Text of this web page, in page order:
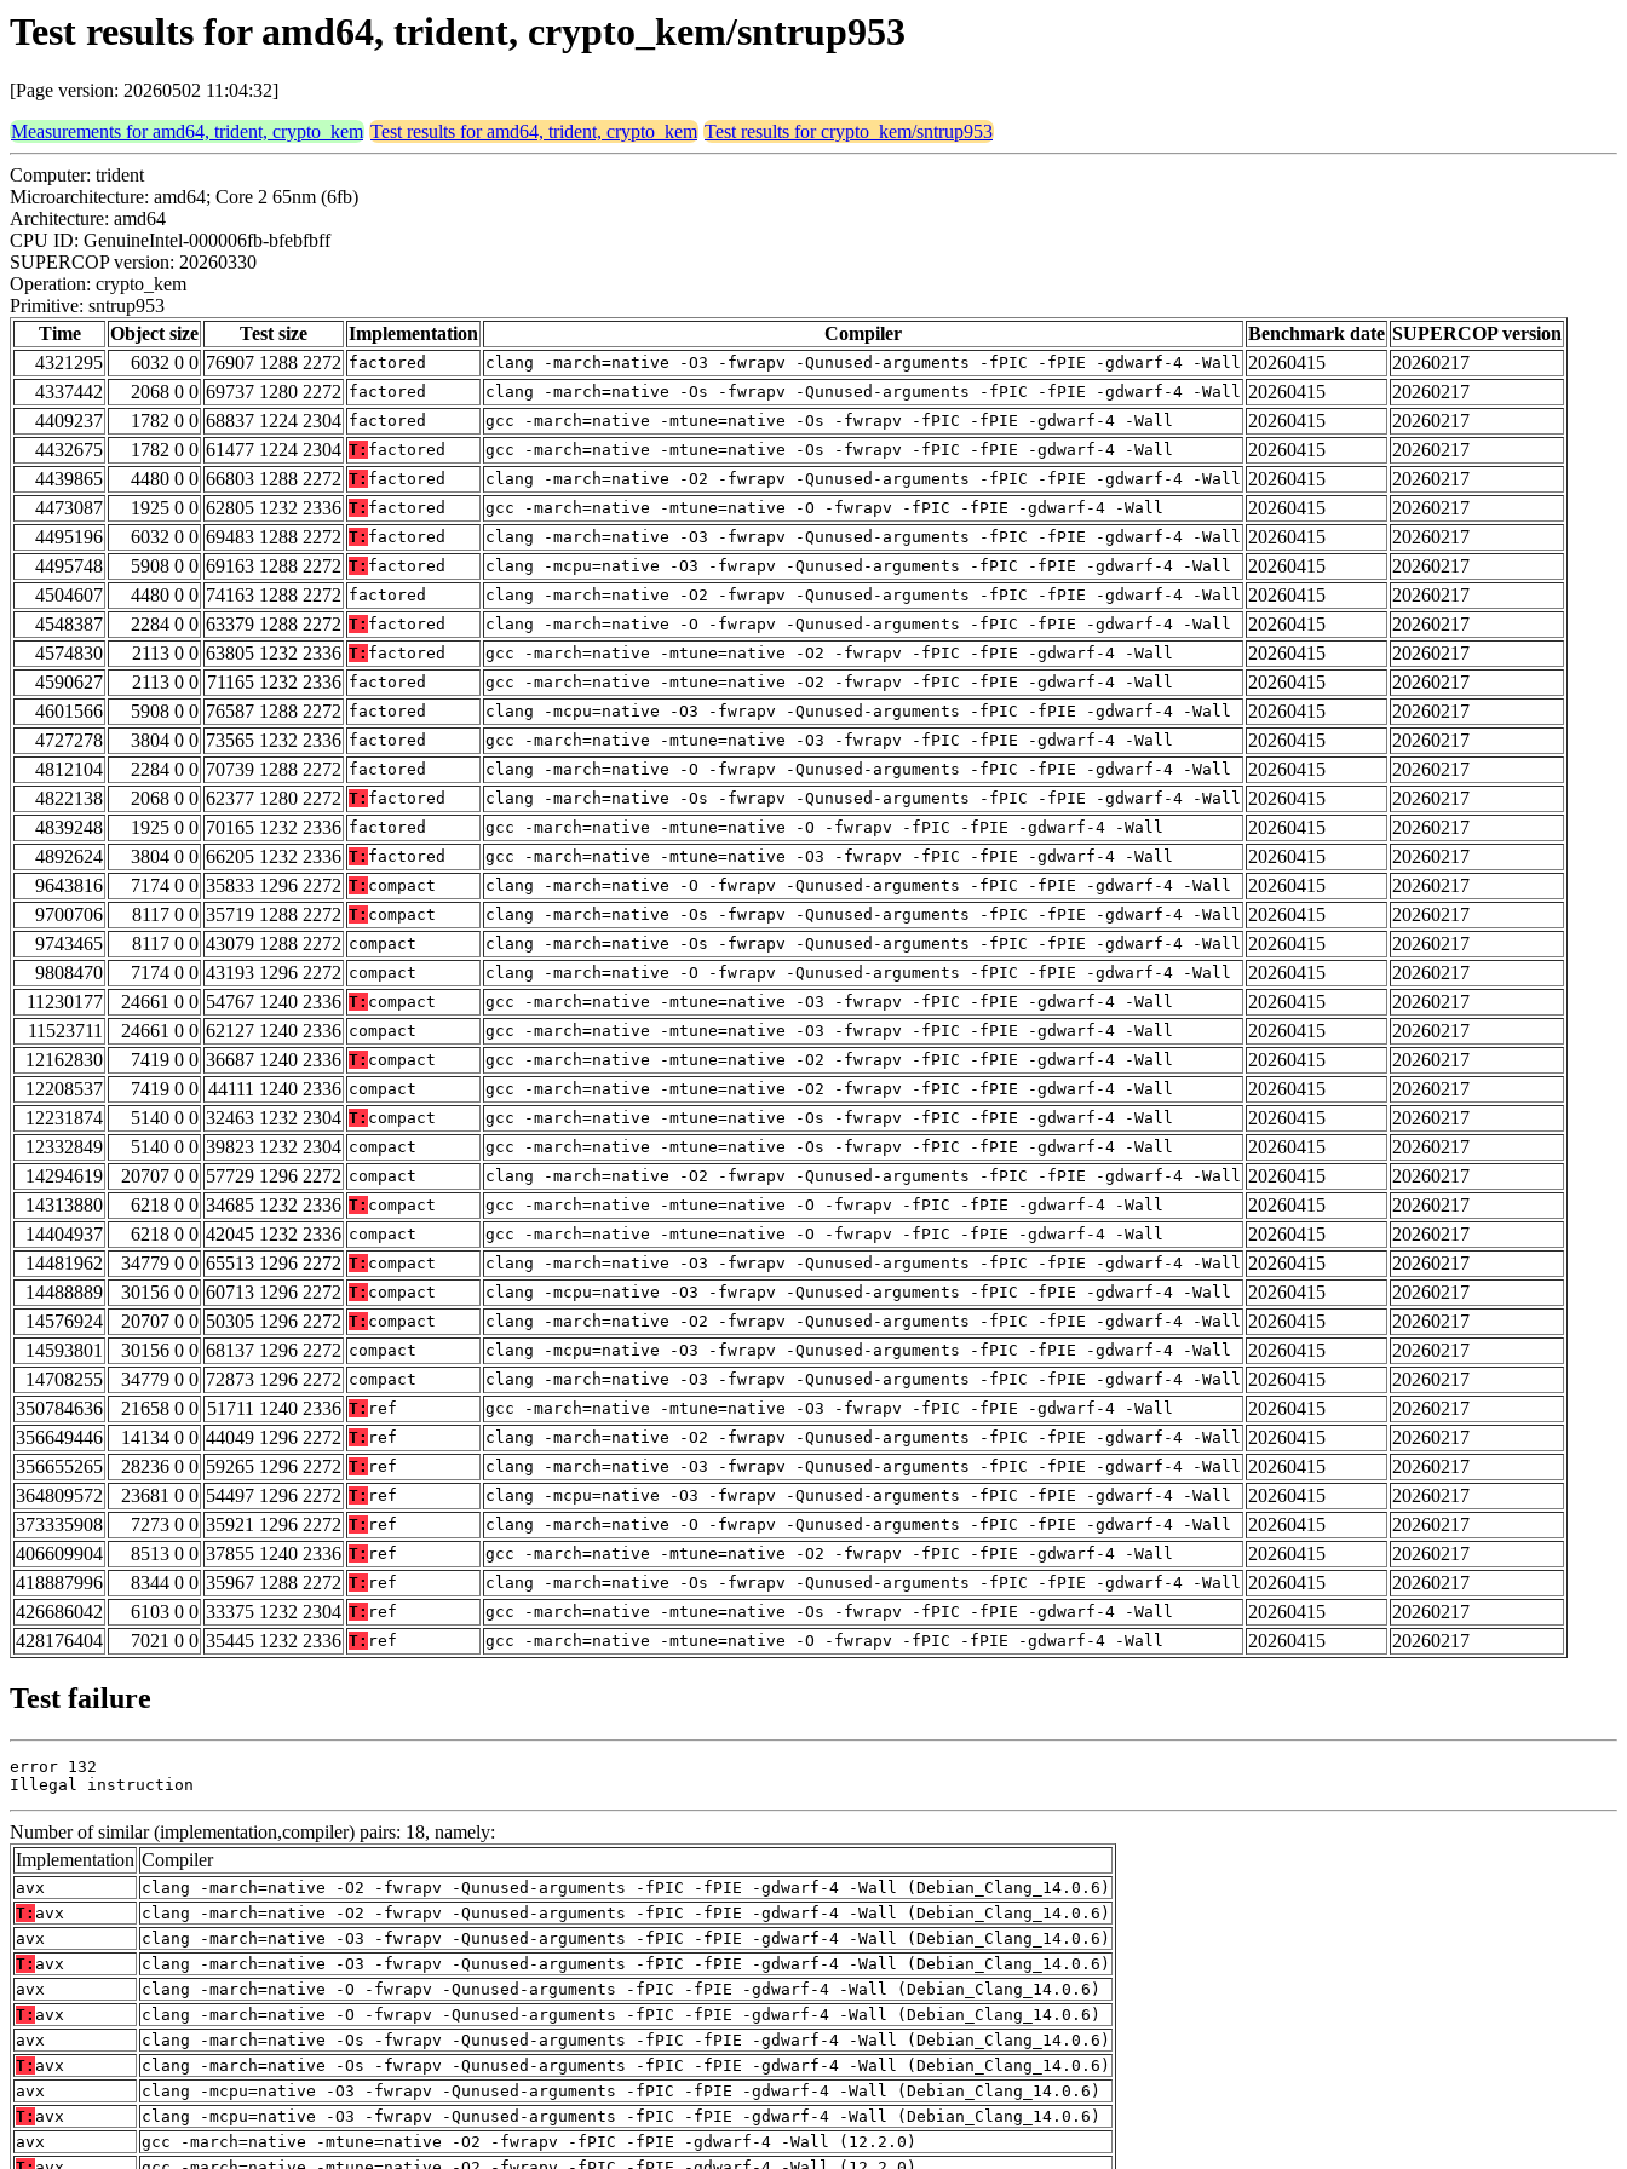
Test results for amd64, trident, crypto_kem/sntrup953
[Page version: 20260502 11:04:32]
Measurements for amd64, trident, crypto_kem Test results for amd64, trident, crypto_kem Test results for crypto_kem/sntrup953
Computer: trident
Microarchitecture: amd64; Core 2 65nm (6fb)
Architecture: amd64
CPU ID: GenuineIntel-000006fb-bfebfbff
SUPERCOP version: 20260330
Operation: crypto_kem
Primitive: sntrup953
Time
Object size Test size Implementation Compiler Benchmark date SUPERCOP version
4321295
6032 0 0 76907 1288 2272 factored clang -march=native -O3 -fwrapv -Qunused-arguments -fPIC -fPIE -gdwarf-4 -Wall 20260415
20260217
4337442
2068 0 0 69737 1280 2272 factored clang -march=native -Os -fwrapv -Qunused-arguments -fPIC -fPIE -gdwarf-4 -Wall 20260415
20260217
4409237
1782 0 0 68837 1224 2304 factored gcc -march=native -mtune=native -Os -fwrapv -fPIC -fPIE -gdwarf-4 -Wall 20260415
20260217
4432675
1782 0 0 61477 1224 2304 T: factored gcc -march=native -mtune=native -Os -fwrapv -fPIC -fPIE -gdwarf-4 -Wall 20260415
20260217
4439865
4480 0 0 66803 1288 2272 T: factored clang -march=native -O2 -fwrapv -Qunused-arguments -fPIC -fPIE -gdwarf-4 -Wall 20260415
20260217
4473087
1925 0 0 62805 1232 2336 T: factored gcc -march=native -mtune=native -O -fwrapv -fPIC -fPIE -gdwarf-4 -Wall 20260415
20260217
4495196
6032 0 0 69483 1288 2272 T: factored clang -march=native -O3 -fwrapv -Qunused-arguments -fPIC -fPIE -gdwarf-4 -Wall 20260415
20260217
4495748
5908 0 0 69163 1288 2272 T: factored clang -mcpu=native -O3 -fwrapv -Qunused-arguments -fPIC -fPIE -gdwarf-4 -Wall 20260415
20260217
4504607
4480 0 0 74163 1288 2272 factored clang -march=native -O2 -fwrapv -Qunused-arguments -fPIC -fPIE -gdwarf-4 -Wall 20260415
20260217
4548387
2284 0 0 63379 1288 2272 T: factored clang -march=native -O -fwrapv -Qunused-arguments -fPIC -fPIE -gdwarf-4 -Wall 20260415
20260217
4574830
2113 0 0 63805 1232 2336 T: factored gcc -march=native -mtune=native -O2 -fwrapv -fPIC -fPIE -gdwarf-4 -Wall 20260415
20260217
4590627
2113 0 0 71165 1232 2336 factored gcc -march=native -mtune=native -O2 -fwrapv -fPIC -fPIE -gdwarf-4 -Wall 20260415
20260217
4601566
5908 0 0 76587 1288 2272 factored clang -mcpu=native -O3 -fwrapv -Qunused-arguments -fPIC -fPIE -gdwarf-4 -Wall 20260415
20260217
4727278
3804 0 0 73565 1232 2336 factored gcc -march=native -mtune=native -O3 -fwrapv -fPIC -fPIE -gdwarf-4 -Wall 20260415
20260217
4812104
2284 0 0 70739 1288 2272 factored clang -march=native -O -fwrapv -Qunused-arguments -fPIC -fPIE -gdwarf-4 -Wall 20260415
20260217
4822138
2068 0 0 62377 1280 2272 T: factored clang -march=native -Os -fwrapv -Qunused-arguments -fPIC -fPIE -gdwarf-4 -Wall 20260415
20260217
4839248
1925 0 0 70165 1232 2336 factored gcc -march=native -mtune=native -O -fwrapv -fPIC -fPIE -gdwarf-4 -Wall 20260415
20260217
4892624
3804 0 0 66205 1232 2336 T: factored gcc -march=native -mtune=native -O3 -fwrapv -fPIC -fPIE -gdwarf-4 -Wall 20260415
20260217
9643816
7174 0 0 35833 1296 2272 T: compact clang -march=native -O -fwrapv -Qunused-arguments -fPIC -fPIE -gdwarf-4 -Wall 20260415
20260217
9700706
8117 0 0 35719 1288 2272 T: compact clang -march=native -Os -fwrapv -Qunused-arguments -fPIC -fPIE -gdwarf-4 -Wall 20260415
20260217
9743465
8117 0 0 43079 1288 2272 compact clang -march=native -Os -fwrapv -Qunused-arguments -fPIC -fPIE -gdwarf-4 -Wall 20260415
20260217
9808470
7174 0 0 43193 1296 2272 compact clang -march=native -O -fwrapv -Qunused-arguments -fPIC -fPIE -gdwarf-4 -Wall 20260415
20260217
11230177
24661 0 0 54767 1240 2336 T: compact gcc -march=native -mtune=native -O3 -fwrapv -fPIC -fPIE -gdwarf-4 -Wall 20260415
20260217
11523711
24661 0 0 62127 1240 2336 compact gcc -march=native -mtune=native -O3 -fwrapv -fPIC -fPIE -gdwarf-4 -Wall 20260415
20260217
12162830
7419 0 0 36687 1240 2336 T: compact gcc -march=native -mtune=native -O2 -fwrapv -fPIC -fPIE -gdwarf-4 -Wall 20260415
20260217
12208537
7419 0 0 44111 1240 2336 compact gcc -march=native -mtune=native -O2 -fwrapv -fPIC -fPIE -gdwarf-4 -Wall 20260415
20260217
12231874
5140 0 0 32463 1232 2304 T: compact gcc -march=native -mtune=native -Os -fwrapv -fPIC -fPIE -gdwarf-4 -Wall 20260415
20260217
12332849
5140 0 0 39823 1232 2304 compact gcc -march=native -mtune=native -Os -fwrapv -fPIC -fPIE -gdwarf-4 -Wall 20260415
20260217
14294619
20707 0 0 57729 1296 2272 compact clang -march=native -O2 -fwrapv -Qunused-arguments -fPIC -fPIE -gdwarf-4 -Wall 20260415
20260217
14313880
6218 0 0 34685 1232 2336 T: compact gcc -march=native -mtune=native -O -fwrapv -fPIC -fPIE -gdwarf-4 -Wall 20260415
20260217
14404937
6218 0 0 42045 1232 2336 compact gcc -march=native -mtune=native -O -fwrapv -fPIC -fPIE -gdwarf-4 -Wall 20260415
20260217
14481962
34779 0 0 65513 1296 2272 T: compact clang -march=native -O3 -fwrapv -Qunused-arguments -fPIC -fPIE -gdwarf-4 -Wall 20260415
20260217
14488889
30156 0 0 60713 1296 2272 T: compact clang -mcpu=native -O3 -fwrapv -Qunused-arguments -fPIC -fPIE -gdwarf-4 -Wall 20260415
20260217
14576924
20707 0 0 50305 1296 2272 T: compact clang -march=native -O2 -fwrapv -Qunused-arguments -fPIC -fPIE -gdwarf-4 -Wall 20260415
20260217
14593801
30156 0 0 68137 1296 2272 compact clang -mcpu=native -O3 -fwrapv -Qunused-arguments -fPIC -fPIE -gdwarf-4 -Wall 20260415
20260217
14708255
34779 0 0 72873 1296 2272 compact clang -march=native -O3 -fwrapv -Qunused-arguments -fPIC -fPIE -gdwarf-4 -Wall 20260415
20260217
350784636
21658 0 0 51711 1240 2336 T: ref gcc -march=native -mtune=native -O3 -fwrapv -fPIC -fPIE -gdwarf-4 -Wall 20260415
20260217
356649446
14134 0 0 44049 1296 2272 T: ref clang -march=native -O2 -fwrapv -Qunused-arguments -fPIC -fPIE -gdwarf-4 -Wall 20260415
20260217
356655265
28236 0 0 59265 1296 2272 T: ref clang -march=native -O3 -fwrapv -Qunused-arguments -fPIC -fPIE -gdwarf-4 -Wall 20260415
20260217
364809572
23681 0 0 54497 1296 2272 T: ref clang -mcpu=native -O3 -fwrapv -Qunused-arguments -fPIC -fPIE -gdwarf-4 -Wall 20260415
20260217
373335908
7273 0 0 35921 1296 2272 T: ref clang -march=native -O -fwrapv -Qunused-arguments -fPIC -fPIE -gdwarf-4 -Wall 20260415
20260217
406609904
8513 0 0 37855 1240 2336 T: ref gcc -march=native -mtune=native -O2 -fwrapv -fPIC -fPIE -gdwarf-4 -Wall 20260415
20260217
418887996
8344 0 0 35967 1288 2272 T: ref clang -march=native -Os -fwrapv -Qunused-arguments -fPIC -fPIE -gdwarf-4 -Wall 20260415
20260217
426686042
6103 0 0 33375 1232 2304 T: ref gcc -march=native -mtune=native -Os -fwrapv -fPIC -fPIE -gdwarf-4 -Wall 20260415
20260217
428176404
7021 0 0 35445 1232 2336 T: ref gcc -march=native -mtune=native -O -fwrapv -fPIC -fPIE -gdwarf-4 -Wall 20260415 20260217
Test failure
error 132
Illegal instruction
Number of similar (implementation,compiler) pairs: 18, namely:
Implementation Compiler
avx
clang -march=native -O2 -fwrapv -Qunused-arguments -fPIC -fPIE -gdwarf-4 -Wall (Debian_Clang_14.0.6)
T: avx
clang -march=native -O2 -fwrapv -Qunused-arguments -fPIC -fPIE -gdwarf-4 -Wall (Debian_Clang_14.0.6)
avx
clang -march=native -O3 -fwrapv -Qunused-arguments -fPIC -fPIE -gdwarf-4 -Wall (Debian_Clang_14.0.6)
T: avx
clang -march=native -O3 -fwrapv -Qunused-arguments -fPIC -fPIE -gdwarf-4 -Wall (Debian_Clang_14.0.6)
avx
clang -march=native -O -fwrapv -Qunused-arguments -fPIC -fPIE -gdwarf-4 -Wall (Debian_Clang_14.0.6)
T: avx
clang -march=native -O -fwrapv -Qunused-arguments -fPIC -fPIE -gdwarf-4 -Wall (Debian_Clang_14.0.6)
avx
clang -march=native -Os -fwrapv -Qunused-arguments -fPIC -fPIE -gdwarf-4 -Wall (Debian_Clang_14.0.6)
T: avx
clang -march=native -Os -fwrapv -Qunused-arguments -fPIC -fPIE -gdwarf-4 -Wall (Debian_Clang_14.0.6)
avx
clang -mcpu=native -O3 -fwrapv -Qunused-arguments -fPIC -fPIE -gdwarf-4 -Wall (Debian_Clang_14.0.6)
T: avx
clang -mcpu=native -O3 -fwrapv -Qunused-arguments -fPIC -fPIE -gdwarf-4 -Wall (Debian_Clang_14.0.6)
avx
gcc -march=native -mtune=native -O2 -fwrapv -fPIC -fPIE -gdwarf-4 -Wall (12.2.0)